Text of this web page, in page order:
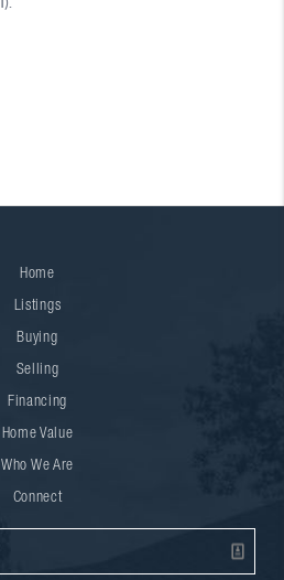
Home
Listings
Buying
Selling
Financing
Home Value
Who We Are
Connect